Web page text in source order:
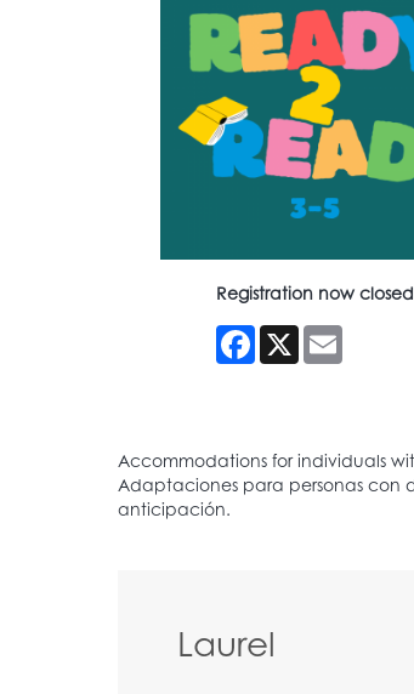
Registration now closed
Facebook
X Email
Laurel